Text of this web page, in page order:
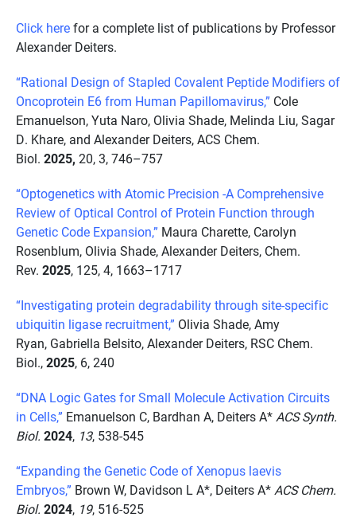
Click herefor a complete list of publications by Professor
Alexander Deiters.
“Rational Design of Stapled Covalent Peptide Modifiers of
Oncoprotein E6 from Human Papillomavirus,” Cole
Emanuelson, Yuta Naro, Olivia Shade, Melinda Liu, Sagar
D. Khare, and Alexander Deiters, ACS Chem.
Biol. 2025, 20, 3, 746–757
“Optogenetics with Atomic Precision -A Comprehensive
Review of Optical Control of Protein Function through
Genetic Code Expansion,” Maura Charette, Carolyn
Rosenblum, Olivia Shade, Alexander Deiters, Chem.
Rev. 2025, 125, 4, 1663–1717
“Investigating protein degradability through site-specific
ubiquitin ligase recruitment,” Olivia Shade, Amy
Ryan, Gabriella Belsito, Alexander Deiters, RSC Chem.
Biol.,2025, 6, 240
“DNA Logic Gates for Small Molecule Activation Circuits
in Cells,” Emanuelson C, Bardhan A, Deiters A* ACS Synth.
Biol. 2024, 13, 538-545
“Expanding the Genetic Code of Xenopus laevis
Embryos,” Brown W, Davidson L A*, Deiters A* ACS Chem.
Biol. 2024, 19, 516-525